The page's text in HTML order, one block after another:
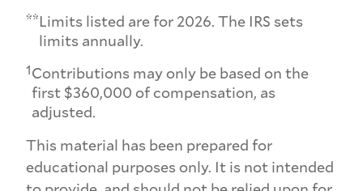
**Limits listed are for 2026. The IRS sets
limits annually.
1Contributions may only be based on the
first $360,000 of compensation, as
adjusted.
This material has been prepared for
educational purposes only. It is not intended